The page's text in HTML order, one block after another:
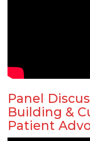
Panel
Building &
Patient